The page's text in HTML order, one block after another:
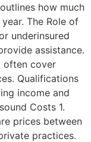
how much
The Role of
underinsured
assistance.
often cover
Qualifications
income and
Costs 1.
prices between
practices.